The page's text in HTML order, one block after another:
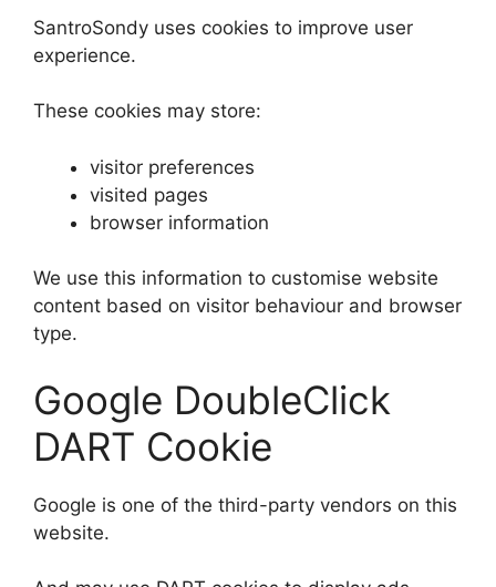
SantroSondy uses cookies to improve user
experience.
These cookies may store:
visitor preferences
visited pages
browser information
We use this information to customise website
content based on visitor behaviour and browser
type.
Google DoubleClick
DART Cookie
Google is one of the third-party vendors on this
website.